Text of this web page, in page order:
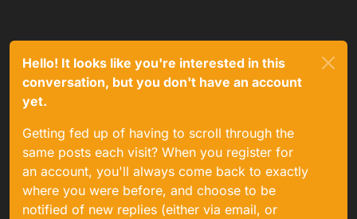
Hello! It looks like you're interested in this
conversation, but you don't have an account
yet.
Getting fed up of having to scroll through the
same posts each visit? When you register for
an account, you'll always come back to exactly
where you were before, and choose to be
notified of new replies (either via email, or